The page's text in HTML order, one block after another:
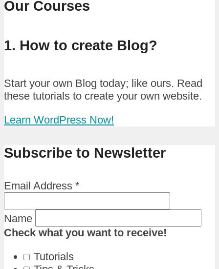
Our Courses
1. How to create Blog?
Start your own Blog today; like ours. Read
these tutorials to create your own website.
Learn WordPress Now!
Subscribe to Newsletter
Email Address *
Name
Check what you want to receive!
Tutorials